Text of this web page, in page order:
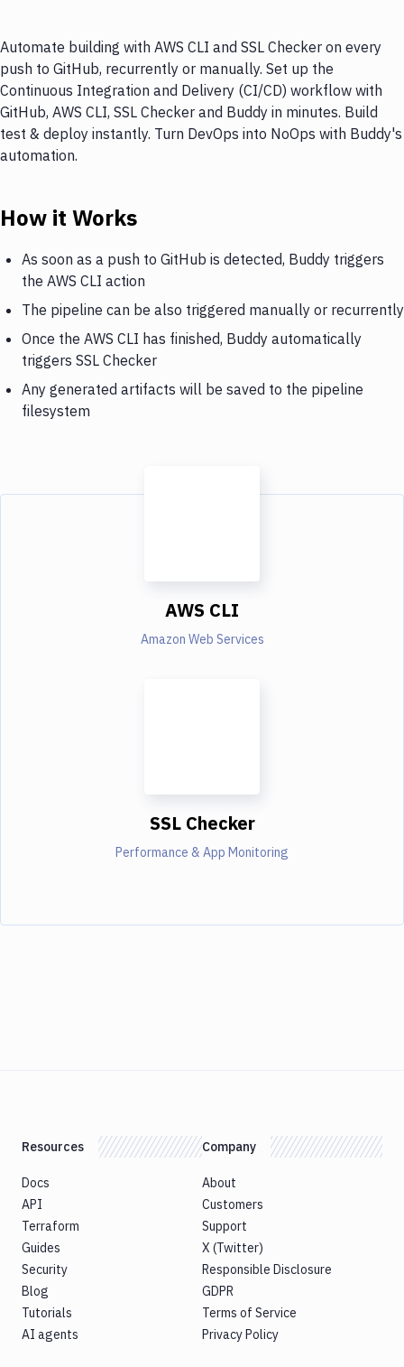
Automate building with AWS CLI and SSL Checker on every
push to GitHub, recurrently or manually. Set up the
Continuous Integration and Delivery (CI/CD) workflow with
GitHub, AWS CLI, SSL Checker and Buddy in minutes. Build
test & deploy instantly. Turn DevOps into NoOps with Buddy's
automation.
How it Works
As soon as a push to GitHub is detected, Buddy triggers
the AWS CLI action
The pipeline can be also triggered manually or recurrently
Once the AWS CLI has finished, Buddy automatically
triggers SSL Checker
Any generated artifacts will be saved to the pipeline
filesystem
AWS CLI
Amazon Web Services
SSL Checker
Performance & App Monitoring
Resources
Docs
API
Terraform
Guides
Security
Blog
Tutorials
AI agents
Company
About
Customers
Support
X (Twitter)
Responsible Disclosure
GDPR
Terms of Service
Privacy Policy